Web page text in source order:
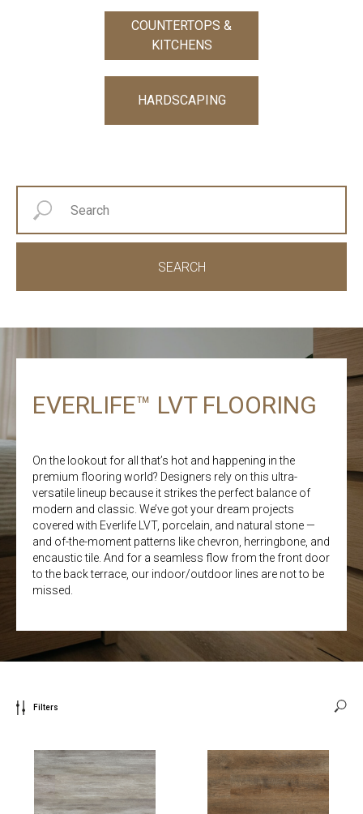
COUNTERTOPS &
KITCHENS
HARDSCAPING
SEARCH
EVERLIFE™ LVT FLOORING
On the lookout for all that’s hot and happening in the
premium flooring world? Designers rely on this ultra-
versatile lineup because it strikes the perfect balance of
modern and classic. We’ve got your dream projects
covered with Everlife LVT, porcelain, and natural stone —
and of-the-moment patterns like chevron, herringbone, and
encaustic tile. And for a seamless flow from the front door
to the back terrace, our indoor/outdoor lines are not to be
missed.
Filters